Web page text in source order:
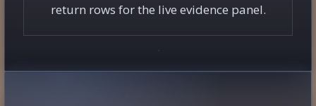
return rows for the live evidence panel.